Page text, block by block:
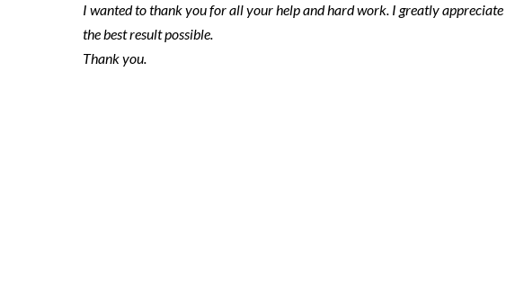
I wanted to thank you for all your help and hard work. I greatly
the best result possible.
Thank you.